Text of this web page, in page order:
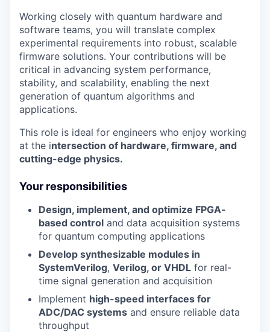
Working closely with quantum hardware and
software teams, you will translate complex
experimental requirements into robust, scalable
firmware solutions. Your contributions will be
critical in advancing system performance,
stability, and scalability, enabling the next
generation of quantum algorithms and
applications.
This role is ideal for engineers who enjoy working
at the intersection of hardware, firmware, and
cutting-edge physics.
Your responsibilities
Design, implement, and optimize FPGA-
based control and data acquisition systems
for quantum computing applications
Develop synthesizable modules in
SystemVerilog, Verilog, or VHDL for real-
time signal generation and acquisition
Implement high-speed interfaces for
ADC/DAC systems and ensure reliable data
throughput